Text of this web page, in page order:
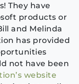
They have
products or
and Melinda
has provided
not have been
website